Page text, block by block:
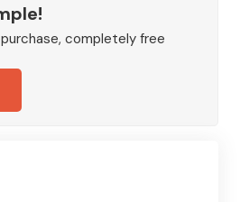
completely free